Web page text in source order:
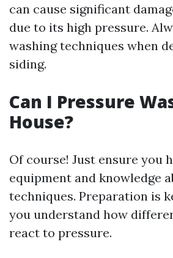
can cause significant
due to its high pressure.
washing techniques when
siding.
Can I Pressure
House?
Of course! Just ensure you
equipment and knowledge
techniques. Preparation is
you understand how
react to pressure.